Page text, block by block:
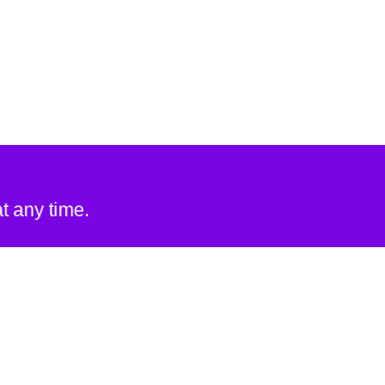
any time.